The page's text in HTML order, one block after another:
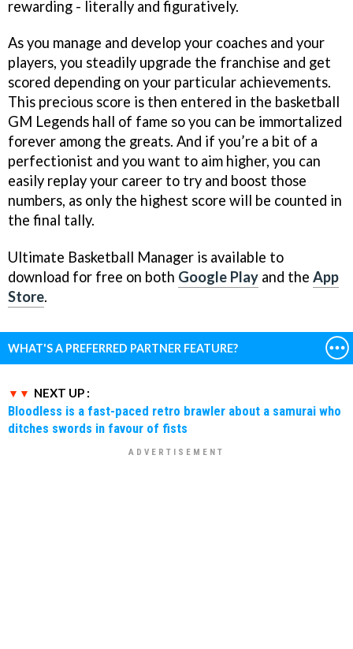
rewarding - literally and figuratively.
As you manage and develop your coaches and your
players, you steadily upgrade the franchise and get
scored depending on your particular achievements.
This precious score is then entered in the basketball
GM Legends hall of fame so you can be immortalized
forever among the greats. And if you’re a bit of a
perfectionist and you want to aim higher, you can
easily replay your career to try and boost those
numbers, as only the highest score will be counted in
the final tally.
Ultimate Basketball Manager is available to
download for free on both Google Play and the App
Store.
WHAT'S A PREFERRED PARTNER FEATURE?
NEXT UP :
Bloodless is a fast-paced retro brawler about a samurai who
ditches swords in favour of fists